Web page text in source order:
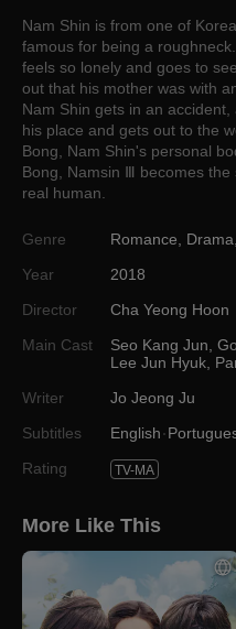
Nam Shin is from one of
famous for being a
feels so lonely and goes to
out that his mother was with
Nam Shin gets in an
his place and gets out to the
Bong, Nam Shin's personal
Bong, Namsin Ⅲ becomes
real human.
Genre Romance Drama
Year
2018
Director
Cha Yeong Hoon
Main Cast
Seo Kang Jun
Lee Jun Hyuk
Writer
Jo Jeong Ju
Subtitles
English
Rating
TV-MA
More Like This